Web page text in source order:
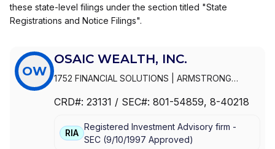
these state-level filings under the section titled "State
Registrations and Notice Filings".
OW
OSAIC WEALTH, INC.
1752 FINANCIAL SOLUTIONS
ARMSTRONG
ASSOCIATES| ARLEN FINANCIAL|ARKTOS
MANAGEMENT|ARISE WEALTH STRATEGIES
ARCH WEALTH ADVISORS|ARCADE WEALTH
CRD#: 23131 / SEC#: 801-54859, 8-40218
RIA
Registered Investment Advisory firm -
SEC (9/10/1997 Approved)